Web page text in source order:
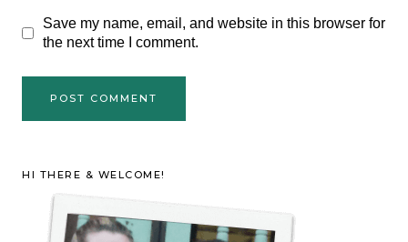
Save my name, email, and website in this browser for
the next time I comment.
HI THERE & WELCOME!